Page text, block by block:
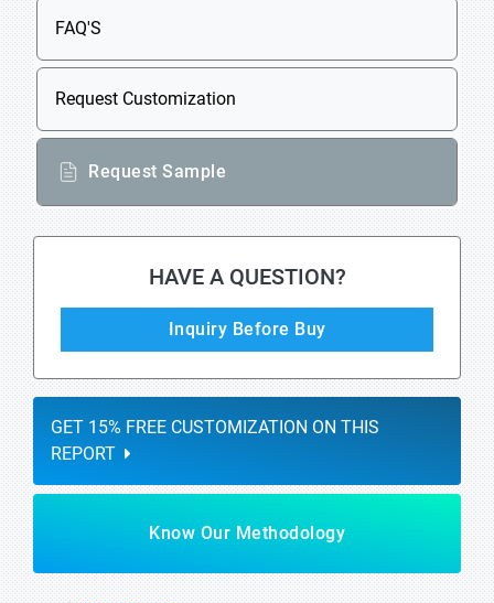
FAQ'S
Request Customization
Request Sample
HAVE A QUESTION?
Inquiry Before Buy
GET 15% FREE CUSTOMIZATION ON THIS
REPORT
Know Our Methodology